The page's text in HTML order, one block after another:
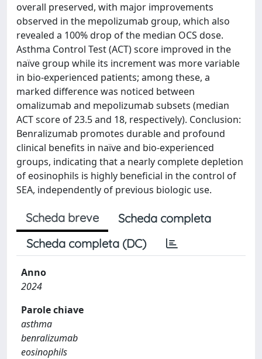
overall preserved, with major improvements
observed in the mepolizumab group, which also
revealed a 100% drop of the median OCS dose.
Asthma Control Test (ACT) score improved in the
naïve group while its increment was more variable
in bio-experienced patients; among these, a
marked difference was noticed between
omalizumab and mepolizumab subsets (median
ACT score of 23.5 and 18, respectively). Conclusion:
Benralizumab promotes durable and profound
clinical benefits in naïve and bio-experienced
groups, indicating that a nearly complete depletion
of eosinophils is highly beneficial in the control of
SEA, independently of previous biologic use.
Scheda breve
Scheda completa
Scheda completa (DC)
Anno
2024
Parole chiave
asthma
benralizumab
eosinophils